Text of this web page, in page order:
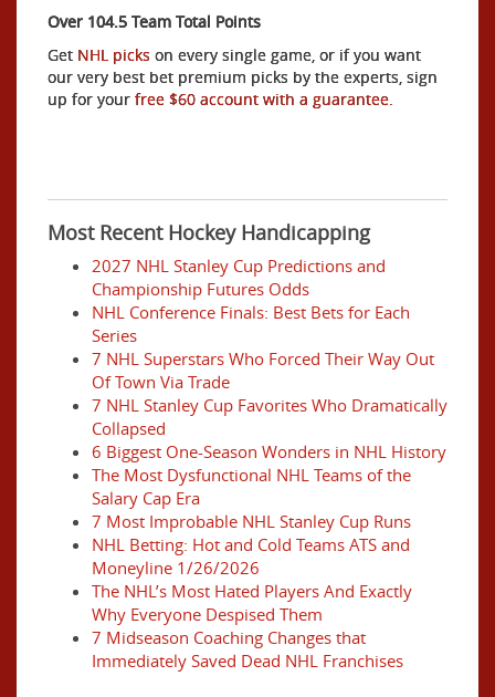
Over 104.5 Team Total Points
Get NHL picks on every single game, or if you want
our very best bet premium picks by the experts, sign
up for your free $60 account with a guarantee.
Most Recent Hockey Handicapping
2027 NHL Stanley Cup Predictions and
Championship Futures Odds
NHL Conference Finals: Best Bets for Each
Series
7 NHL Superstars Who Forced Their Way Out
Of Town Via Trade
7 NHL Stanley Cup Favorites Who Dramatically
Collapsed
6 Biggest One-Season Wonders in NHL History
The Most Dysfunctional NHL Teams of the
Salary Cap Era
7 Most Improbable NHL Stanley Cup Runs
NHL Betting: Hot and Cold Teams ATS and
Moneyline 1/26/2026
The NHL’s Most Hated Players And Exactly
Why Everyone Despised Them
7 Midseason Coaching Changes that
Immediately Saved Dead NHL Franchises